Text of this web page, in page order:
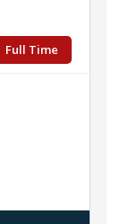
Full Time